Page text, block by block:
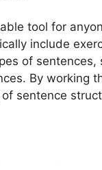
tool for
include
of sentences,
By working
sentence